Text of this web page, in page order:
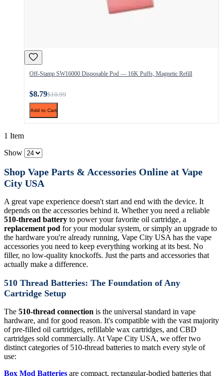
Off-Stamp SW16000 Disposable Pod — 16K Puffs, Magnetic Refill
$8.79$10.99
Add to Cart
1 Item
Show
Shop Vape Parts & Accessories Online at Vape
City USA
A great vape experience doesn't start and end with the device. It
depends on the accessories behind it. Whether you need a reliable
510-thread battery to power your favorite oil cartridge, a
replacement pod for your modular system, or simply an upgrade to
the hardware you're already running, Vape City USA has the vape
accessories you need to keep everything working at its best. No
filler, no low-quality knockoffs. Just the parts and accessories that
actually make a difference.
510 Thread Batteries: The Foundation of Any
Cartridge Setup
The 510-thread connection is the universal standard in vape
hardware, and for good reason. It's compatible with the vast majority
of pre-filled oil cartridges, refillable wax cartridges, and CBD
cartridges sold commercially. At Vape City USA, we offer two
distinct categories of 510-thread batteries to match every style of
use:
Box Mod Batteries are compact, rectangular-bodied batteries that